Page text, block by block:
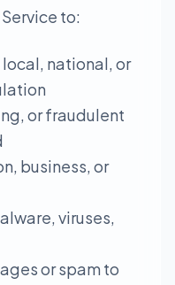
to:
national, or
or fraudulent
business, or
viruses,
or spam to